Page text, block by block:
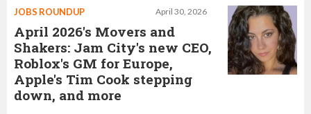
April 30, 2026
JOBS ROUNDUP
April 2026's Movers and
Shakers: Jam City's new CEO,
Roblox's GM for Europe,
Apple's Tim Cook stepping
down, and more